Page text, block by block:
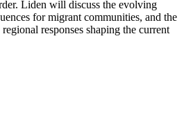
Liden will discuss the evolving
for migrant communities, and the
responses shaping the current